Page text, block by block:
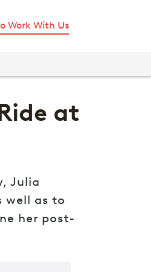
Work With Us
at
Julia
well as to
her post-